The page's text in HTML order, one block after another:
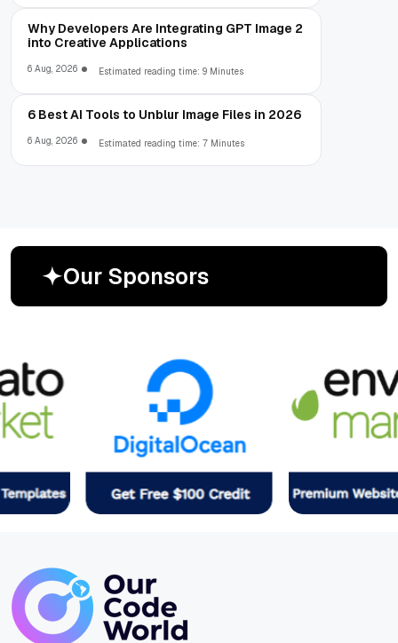
Why Developers Are Integrating GPT Image 2
into Creative Applications
6 Aug, 2026 Estimated reading time: 9 Minutes
6 Best AI Tools to Unblur Image Files in 2026
6 Aug, 2026 Estimated reading time: 7 Minutes
Our Sponsors